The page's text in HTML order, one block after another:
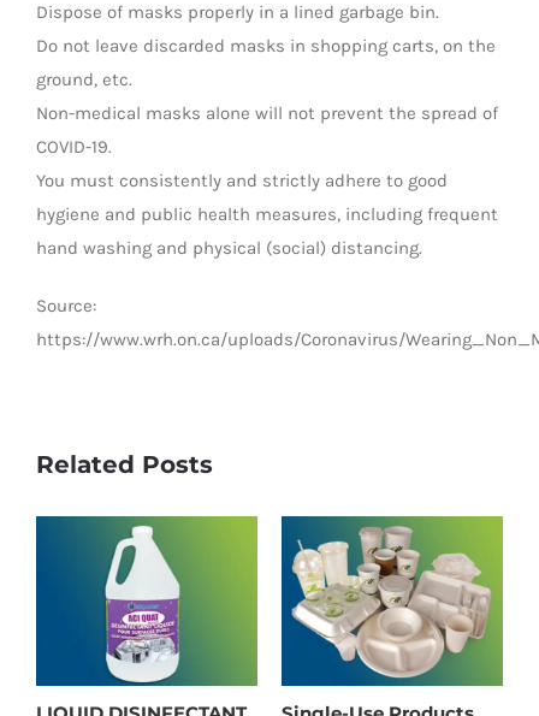
Dispose of masks properly in a lined garbage bin.
Do not leave discarded masks in shopping carts, on the
ground, etc.
Non-medical masks alone will not prevent the spread of
COVID-19.
You must consistently and strictly adhere to good
hygiene and public health measures, including frequent
hand washing and physical (social) distancing.
Source:
https://www.wrh.on.ca/uploads/Coronavirus/
Related Posts